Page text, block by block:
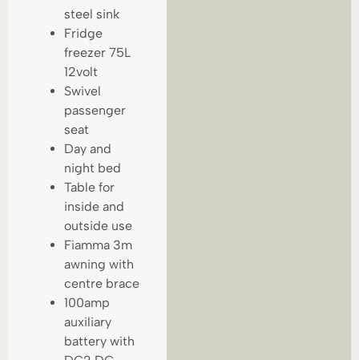
steel sink
Fridge
freezer 75L
12volt
Swivel
passenger
seat
Day and
night bed
Table for
inside and
outside use
Fiamma 3m
awning with
centre brace
100amp
auxiliary
battery with